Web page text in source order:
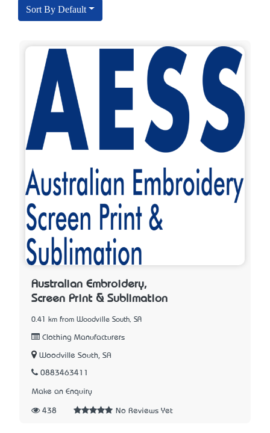
Sort By Default
Australian Embroidery,
Screen Print & Sublimation
0.41 km from Woodville South, SA
Clothing Manufacturers
Woodville South, SA
0883463411
Make an Enquiry
438 No Reviews Yet